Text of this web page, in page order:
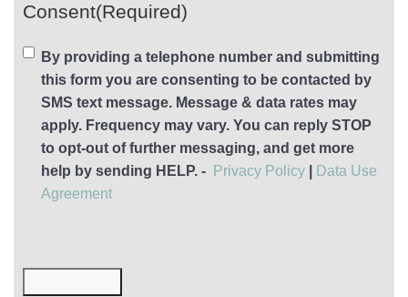
Consent(Required)
By providing a telephone number and submitting
this form you are consenting to be contacted by
SMS text message. Message & data rates may
apply. Frequency may vary. You can reply STOP
to opt-out of further messaging, and get more
help by sending HELP. -
Privacy Policy
Data Use
Agreement